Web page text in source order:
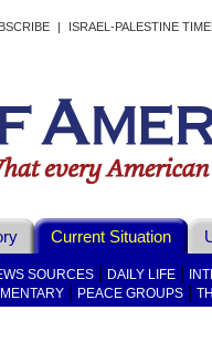
| ISRAEL-PALESTINE
Current Situation
SOURCES DAILY LIFE
PEACE GROUPS